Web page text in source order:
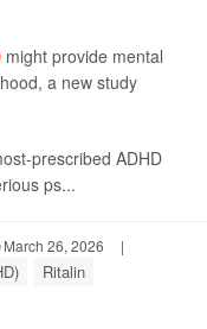
might provide mental
a new study
prescribed ADHD
ps...
March 26, 2026
|
Ritalin